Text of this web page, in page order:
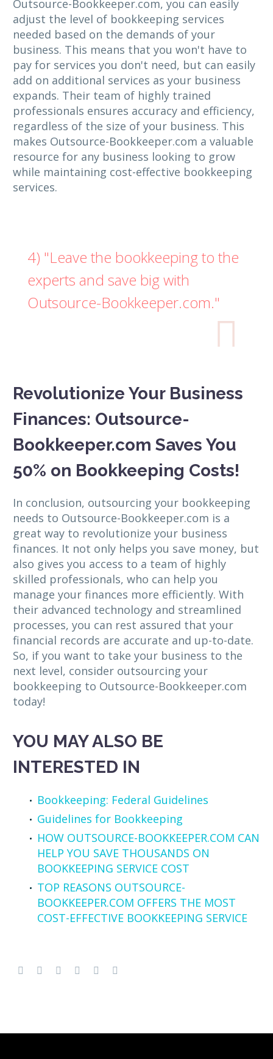
Outsource-Bookkeeper.com, you can easily
adjust the level of bookkeeping services
needed based on the demands of your
business. This means that you won't have to
pay for services you don't need, but can easily
add on additional services as your business
expands. Their team of highly trained
professionals ensures accuracy and efficiency,
regardless of the size of your business. This
makes Outsource-Bookkeeper.com a valuable
resource for any business looking to grow
while maintaining cost-effective bookkeeping
services.
4) "Leave the bookkeeping to the
experts and save big with
Outsource-Bookkeeper.com."

Revolutionize Your Business
Finances: Outsource-
Bookkeeper.com Saves You
50% on Bookkeeping Costs!
In conclusion, outsourcing your bookkeeping
needs to Outsource-Bookkeeper.com is a
great way to revolutionize your business
finances. It not only helps you save money, but
also gives you access to a team of highly
skilled professionals, who can help you
manage your finances more efficiently. With
their advanced technology and streamlined
processes, you can rest assured that your
financial records are accurate and up-to-date.
So, if you want to take your business to the
next level, consider outsourcing your
bookkeeping to Outsource-Bookkeeper.com
today!
YOU MAY ALSO BE
INTERESTED IN
Bookkeeping: Federal Guidelines
Guidelines for Bookkeeping
HOW OUTSOURCE-BOOKKEEPER.COM CAN
HELP YOU SAVE THOUSANDS ON
BOOKKEEPING SERVICE COST
TOP REASONS OUTSOURCE-
BOOKKEEPER.COM OFFERS THE MOST
COST-EFFECTIVE BOOKKEEPING SERVICE